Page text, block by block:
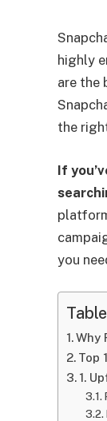
highly
are the
the
If
you
Why
Top
1.